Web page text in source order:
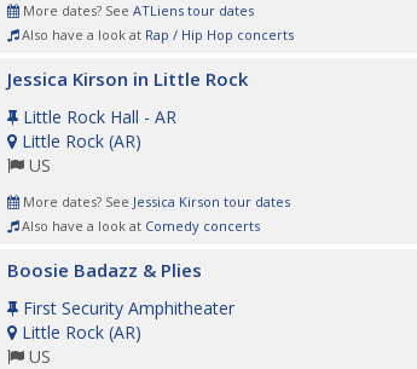
More dates? See ATLiens tour dates
Also have a look at Rap / Hip Hop concerts
Jessica Kirson in Little Rock
Little Rock Hall - AR
Little Rock (AR)
US
More dates? See Jessica Kirson tour dates
Also have a look at Comedy concerts
Boosie Badazz & Plies
First Security Amphitheater
Little Rock (AR)
US